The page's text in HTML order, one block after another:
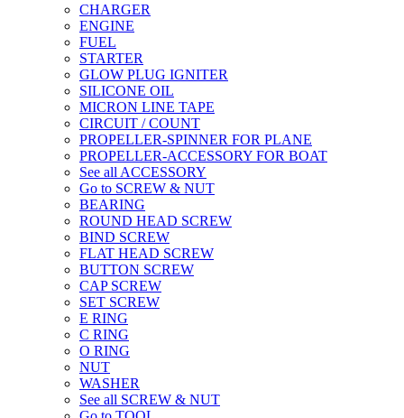
CHARGER
ENGINE
FUEL
STARTER
GLOW PLUG IGNITER
SILICONE OIL
MICRON LINE TAPE
CIRCUIT / COUNT
PROPELLER-SPINNER FOR PLANE
PROPELLER-ACCESSORY FOR BOAT
See all ACCESSORY
Go to SCREW & NUT
BEARING
ROUND HEAD SCREW
BIND SCREW
FLAT HEAD SCREW
BUTTON SCREW
CAP SCREW
SET SCREW
E RING
C RING
O RING
NUT
WASHER
See all SCREW & NUT